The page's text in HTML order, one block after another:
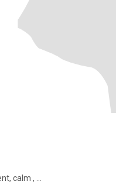
calm , ...